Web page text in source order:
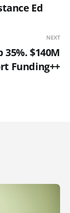
Ed
NEXT
$140M
Funding++